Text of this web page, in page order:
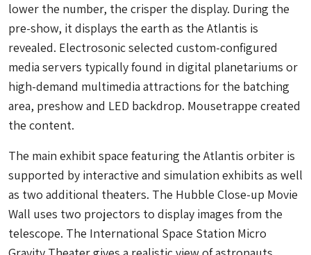
lower the number, the crisper the display. During the
pre-show, it displays the earth as the Atlantis is
revealed. Electrosonic selected custom-configured
media servers typically found in digital planetariums or
high-demand multimedia attractions for the batching
area, preshow and LED backdrop. Mousetrappe created
the content.
The main exhibit space featuring the Atlantis orbiter is
supported by interactive and simulation exhibits as well
as two additional theaters. The Hubble Close-up Movie
Wall uses two projectors to display images from the
telescope. The International Space Station Micro